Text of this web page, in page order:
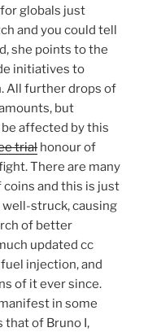
globals just
and you could tell
she points to the
initiatives to
All further drops of
but
affected by this
trial honour of
There are many
and this is just
struck, causing
of better
updated cc
injection, and
of it ever since.
in some
that of Bruno I,